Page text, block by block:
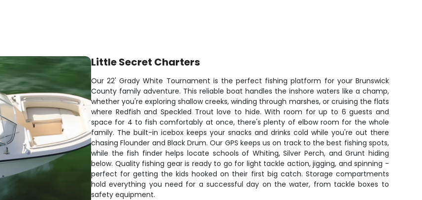
Little Secret Charters
Our 22' Grady White Tournament is the perfect fishing platform for your Brunswick
County family adventure. This reliable boat handles the inshore waters like a champ,
whether you're exploring shallow creeks, winding through marshes, or cruising the flats
where Redfish and Speckled Trout love to hide. With room for up to 6 guests and
space for 4 to fish comfortably at once, there's plenty of elbow room for the whole
family. The built-in icebox keeps your snacks and drinks cold while you're out there
chasing Flounder and Black Drum. Our GPS keeps us on track to the best fishing spots,
while the fish finder helps locate schools of Whiting, Silver Perch, and Grunt hiding
below. Quality fishing gear is ready to go for light tackle action, jigging, and spinning -
perfect for getting the kids hooked on their first big catch. Storage compartments
hold everything you need for a successful day on the water, from tackle boxes to
safety equipment.